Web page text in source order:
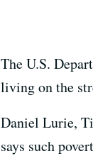
The U.S.
living on the
Daniel Lurie,
says such